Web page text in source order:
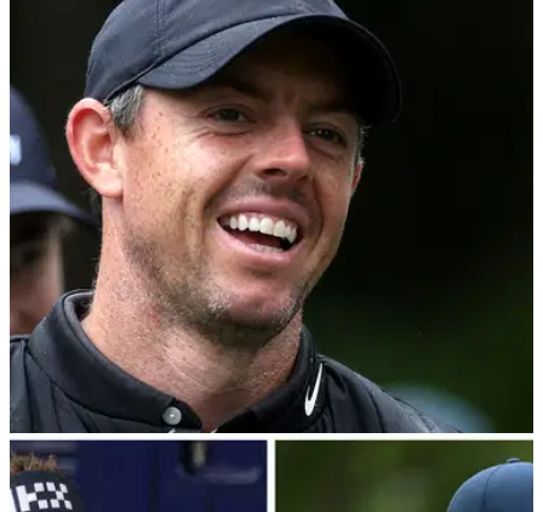
Sergio Garcia attends college football game
after BMW PGA withdrawal
Sergio Garcia appeared at the Alabama at Texas college
football match on Saturday having withdrawn from the
second round of the BMW PGA Championship.
DP WORLD TOUR 10/09/22
Rory McIlroy survives scare on 17th hole to